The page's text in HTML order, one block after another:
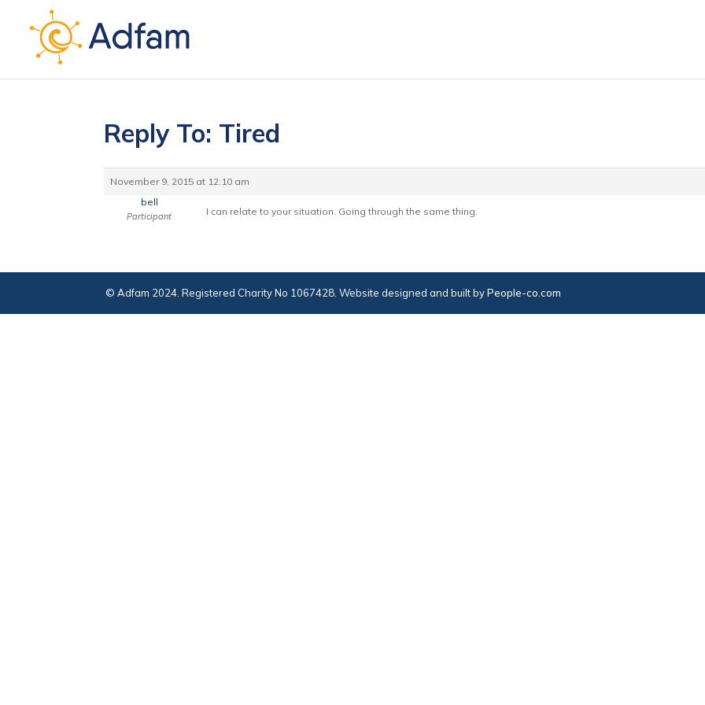
Reply To: Tired
November 9, 2015 at 12:10 am
bell
Participant I can relate to your situation. Going through the same thing.
© Adfam 2024. Registered Charity No 1067428. Website designed and built byPeople-co.com